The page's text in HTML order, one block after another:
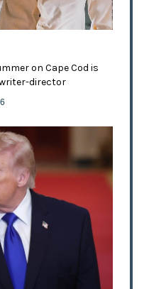
on Cape Cod is
director